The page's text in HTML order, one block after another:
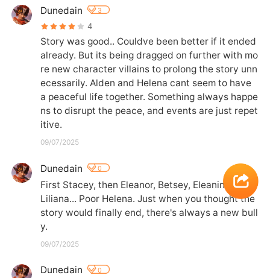
Dunedain 3
4
Story was good.. Couldve been better if it ended
already. But its being dragged on further with mo
re new character villains to prolong the story unn
ecessarily. Alden and Helena cant seem to have
a peaceful life together. Something always happe
ns to disrupt the peace, and events are just repet
itive.
09/07/2025
Dunedain 0
First Stacey, then Eleanor, Betsey, Eleanino, now
Liliana... Poor Helena. Just when you thought the
story would finally end, there's always a new bull
y.
09/07/2025
Dunedain 0